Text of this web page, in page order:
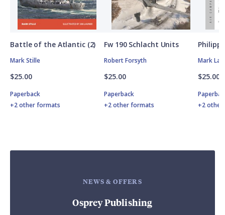
Battle of the Atlantic (2)
Mark Stille
$25.00
Paperback
+2 other formats
Fw 190 Schlacht Units
Robert Forsyth
$25.00
Paperback
+2 other formats
Mark
$25.00
+2
NEWS & OFFERS
Osprey Publishing